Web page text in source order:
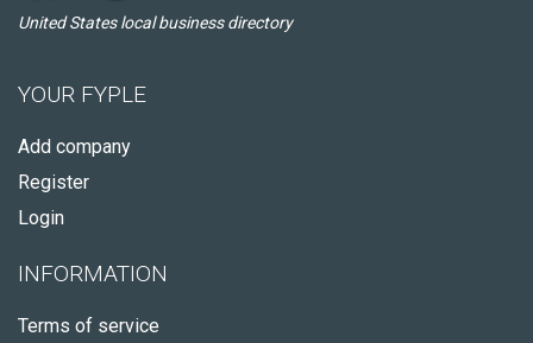
United States local business directory
YOUR FYPLE
Add company
Register
Login
INFORMATION
Terms of service